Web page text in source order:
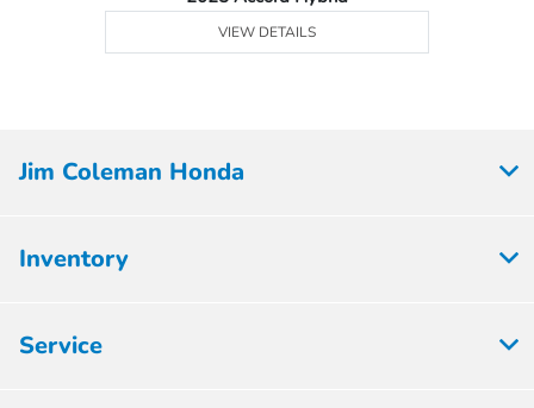
VIEW DETAILS
Jim Coleman Honda
Inventory
Service